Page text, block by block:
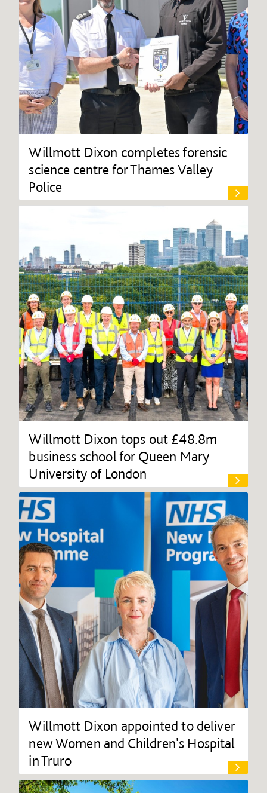
Willmott Dixon completes forensic
science centre for Thames Valley
Police
Willmott Dixon tops out £48.8m
business school for Queen Mary
University of London
Willmott Dixon appointed to deliver
new Women and Children's Hospital
in Truro